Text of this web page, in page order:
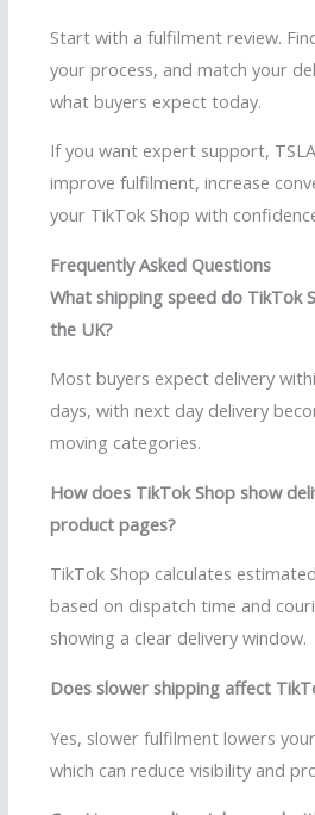
Start with a fulfilment review.
your process, and match your
what buyers expect today.
If you want expert support,
improve fulfilment, increase
your TikTok Shop with
Frequently Asked Questions
What shipping speed do TikTok
the UK?
Most buyers expect delivery
days, with next day delivery
moving categories.
How does TikTok Shop show
product pages?
TikTok Shop calculates
based on dispatch time and
showing a clear delivery window.
Does slower shipping affect
Yes, slower fulfilment lowers
which can reduce visibility and